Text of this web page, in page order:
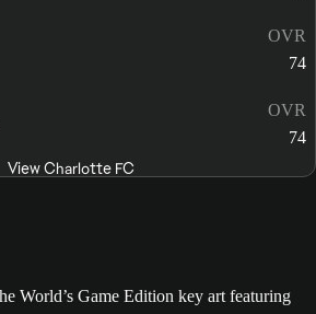
OVR
74
OVR
74
View Charlotte FC